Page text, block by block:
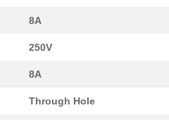
8A
250V
8A
Through Hole10.79 $